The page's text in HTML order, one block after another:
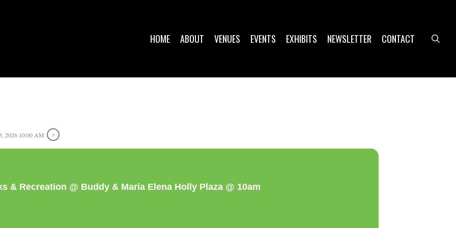
HOME ABOUT VENUES EVENTS EXHIBITS NEWSLETTER CONTACT
2026 10:00 AM
& Recreation @ Buddy & Maria Elena Holly Plaza @ 10am